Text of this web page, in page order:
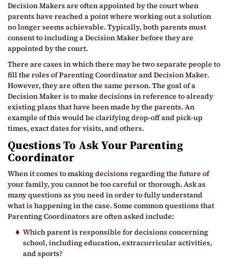
Decision Makers are often appointed by the court when
parents have reached a point where working out a solution
no longer seems achievable. Typically, both parents must
consent to including a Decision Maker before they are
appointed by the court.
There are cases in which there may be two separate people to
fill the roles of Parenting Coordinator and Decision Maker.
However, they are often the same person. The goal of a
Decision Maker is to make decisions in reference to already
existing plans that have been made by the parents. An
example of this would be clarifying drop-off and pick-up
times, exact dates for visits, and others.
Questions To Ask Your Parenting
Coordinator
When it comes to making decisions regarding the future of
your family, you cannot be too careful or thorough. Ask as
many questions as you need in order to fully understand
what is happening in the case. Some common questions that
Parenting Coordinators are often asked include:
Which parent is responsible for decisions concerning
school, including education, extracurricular activities,
and sports?